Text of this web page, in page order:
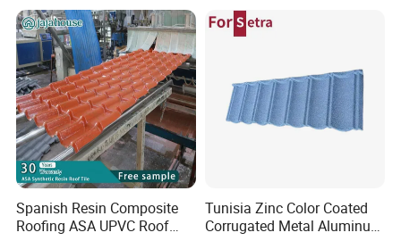
Spanish Resin Composite
Roofing ASA UPVC Roof
Tunisia Zinc Color Coated
Corrugated Metal Aluminum